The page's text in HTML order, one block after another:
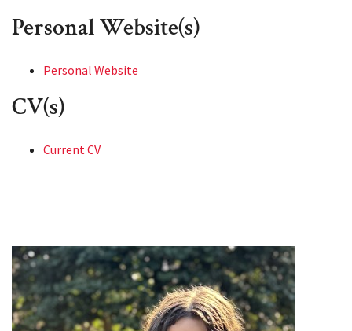
Personal Website(s)
Personal Website
CV(s)
Current CV